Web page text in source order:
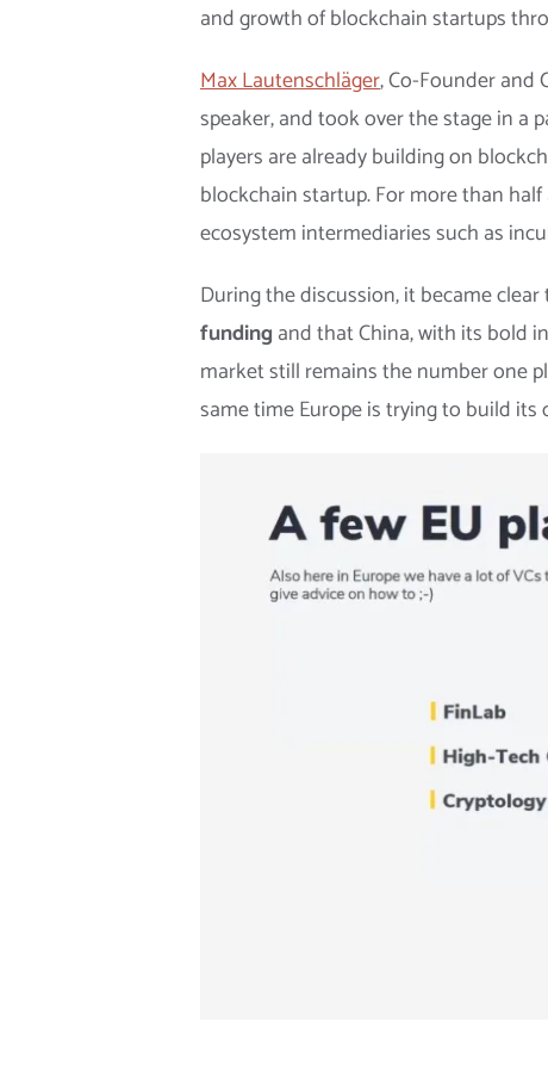
and growth of blockchain startups
Max Lautenschläger, Co-Founder and
speaker, and took over the stage in a
players are already building on
blockchain startup. For more than
ecosystem intermediaries such as
During the discussion, it became
funding and that China, with its bold
market still remains the number one
same time Europe is trying to build